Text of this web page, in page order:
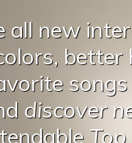
all new
better
discover